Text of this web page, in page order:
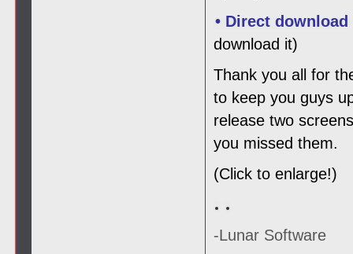
• Direct download
download it)
Thank you all for
to keep you guys
release two
you missed them.
(Click to enlarge!)
-Lunar Software